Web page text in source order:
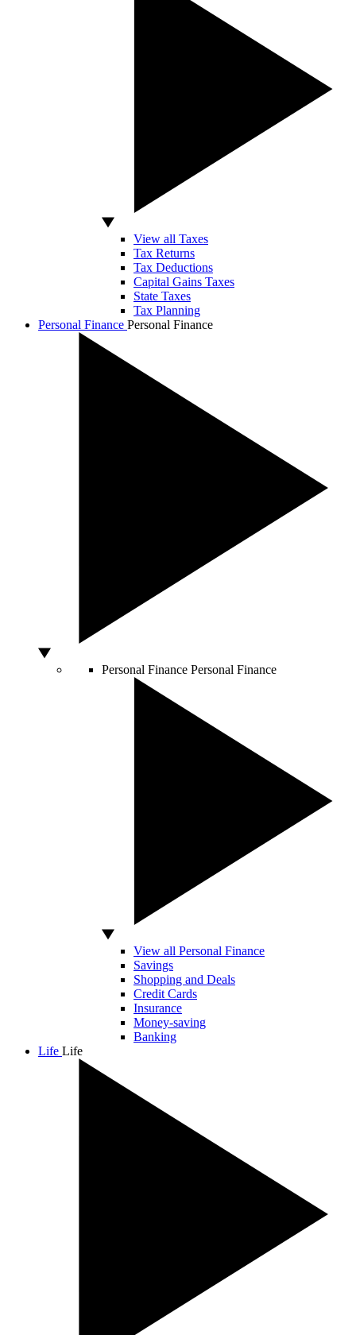
View all Taxes
Tax Returns
Tax Deductions
Capital Gains Taxes
State Taxes
Tax Planning
Personal Finance Personal Finance
Personal Finance Personal Finance
View all Personal Finance
Savings
Shopping and Deals
Credit Cards
Insurance
Money-saving
Banking
Life Life